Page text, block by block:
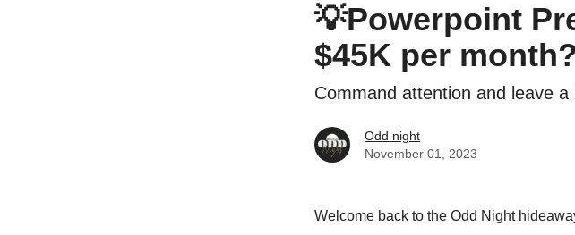
💡Powerpoint
$45K per
Command attention and leave a
Odd night
November 01, 2023
Welcome back to the Odd Night